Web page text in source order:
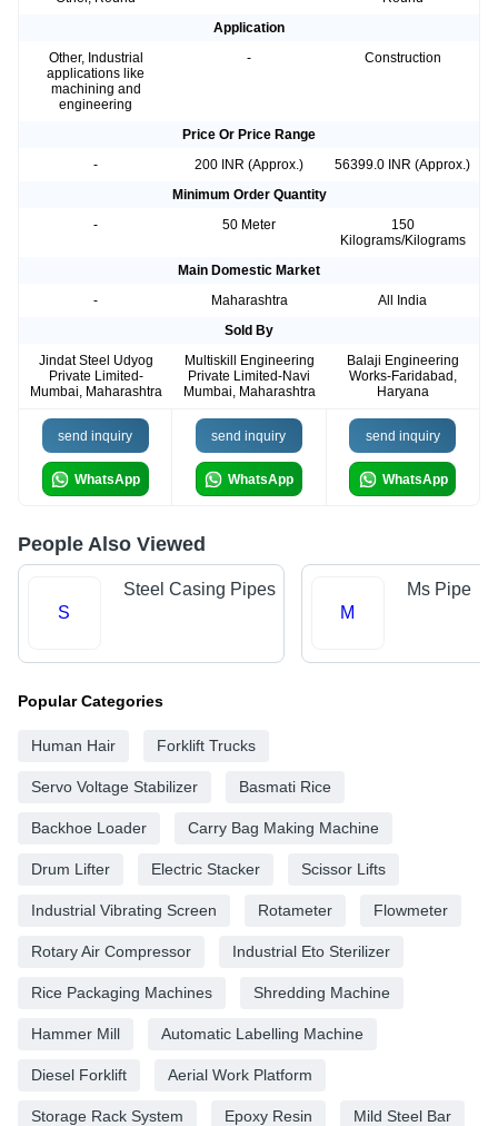
Application
Other, Industrial
applications like
machining and
engineering
- Construction
Price Or Price Range
-
200 INR (Approx.)
56399.0 INR (Approx.)
Minimum Order Quantity
-
50 Meter
150
Kilograms/Kilograms
Main Domestic Market
-
Maharashtra
All India
Sold By
Jindat Steel Udyog
Private Limited-
Mumbai, Maharashtra
Multiskill Engineering
Private Limited-Navi
Mumbai, Maharashtra
Balaji Engineering
Works-Faridabad,
Haryana
send inquiry
WhatsApp
send inquiry
WhatsApp
send inquiry
WhatsApp
People Also Viewed
S
Steel Casing Pipes
M
Ms Pipe
Popular Categories
Human Hair Forklift Trucks
Servo Voltage Stabilizer Basmati Rice
Backhoe Loader Carry Bag Making Machine
Drum Lifter Electric Stacker Scissor Lifts
Industrial Vibrating Screen Rotameter Flowmeter
Rotary Air Compressor Industrial Eto Sterilizer
Rice Packaging Machines Shredding Machine
Hammer Mill Automatic Labelling Machine
Diesel Forklift Aerial Work Platform
Storage Rack System Epoxy Resin Mild Steel Bar